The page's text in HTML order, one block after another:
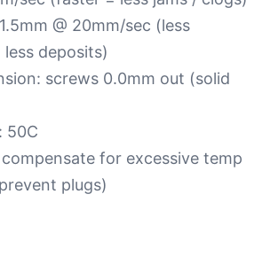
@ 20mm/sec (less
deposits)
screws 0.0mm out (solid
50C
for excessive temp
plugs)